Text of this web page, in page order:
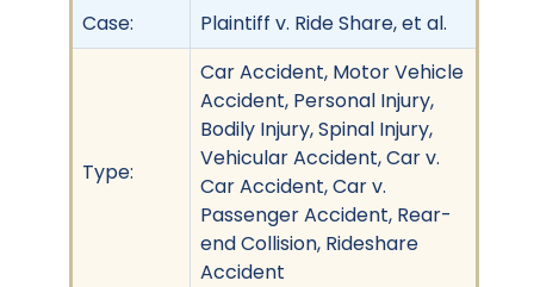
Case:
Plaintiff v. Ride Share, et al.
Type:
Car Accident, Motor Vehicle
Accident, Personal Injury,
Bodily Injury, Spinal Injury,
Vehicular Accident, Car v.
Car Accident, Car v.
Passenger Accident, Rear-
end Collision, Rideshare
Accident